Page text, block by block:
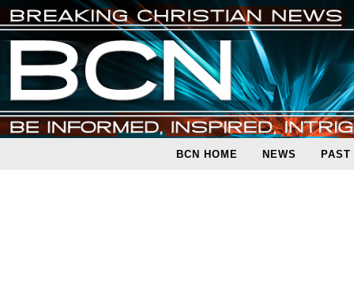
BCN HOME NEWS PAST